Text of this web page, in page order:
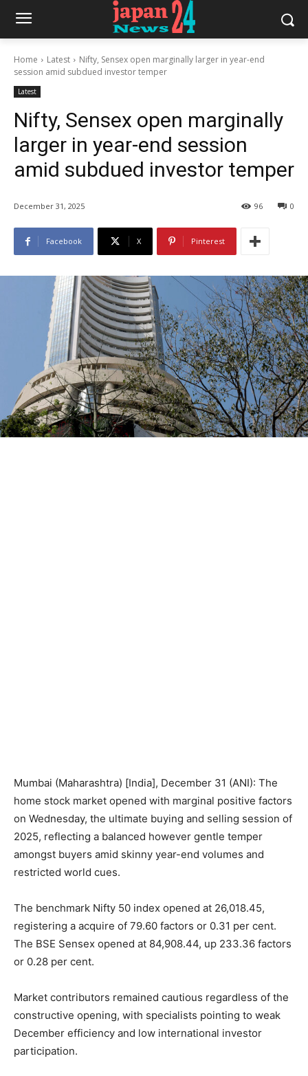
Home Latest
Nifty, Sensex open marginally larger in year-end
session amid subdued investor temper
Latest
Nifty, Sensex open marginally
larger in year-end session
amid subdued investor temper
December 31, 2025 0
96
Facebook X Pinterest
Mumbai (Maharashtra) [India], December 31 (ANI): The
home stock market opened with marginal positive factors
on Wednesday, the ultimate buying and selling session of
2025, reflecting a balanced however gentle temper
amongst buyers amid skinny year-end volumes and
restricted world cues.
The benchmark Nifty 50 index opened at 26,018.45,
registering a acquire of 79.60 factors or 0.31 per cent.
The BSE Sensex opened at 84,908.44, up 233.36 factors
or 0.28 per cent.
Market contributors remained cautious regardless of the
constructive opening, with specialists pointing to weak
December efficiency and low international investor
participation.